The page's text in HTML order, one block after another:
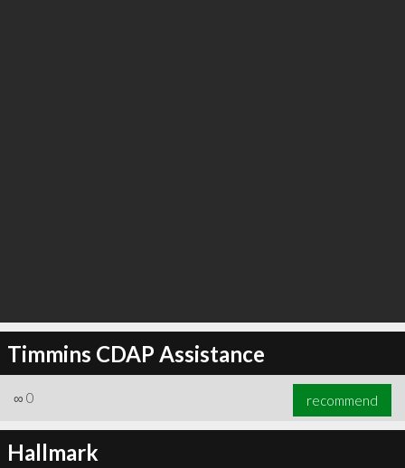
Timmins CDAP Assistance
∞ 0 recommend
Hallmark